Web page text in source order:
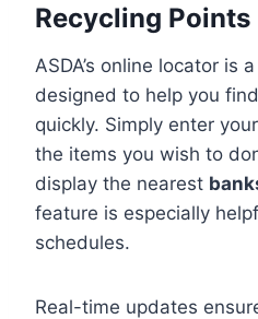
Recycling Points
ASDA’s online locator is
designed to help you
quickly. Simply enter
the items you wish to
display the nearest
feature is especially
schedules.
Real-time updates